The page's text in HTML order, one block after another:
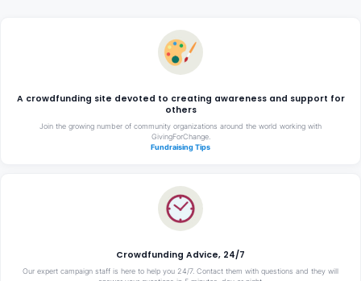
A crowdfunding site devoted to creating awareness and support for
others
Join the growing number of community organizations around the world working with
GivingForChange.
Fundraising Tips
Crowdfunding Advice, 24/7
Our expert campaign staff is here to help you 24/7. Contact them with questions and they will